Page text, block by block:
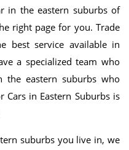
in the eastern suburbs of
right page for you. Trade
best service available in
a specialized team who
the eastern suburbs who
Cars in Eastern Suburbs is
suburbs you live in, we